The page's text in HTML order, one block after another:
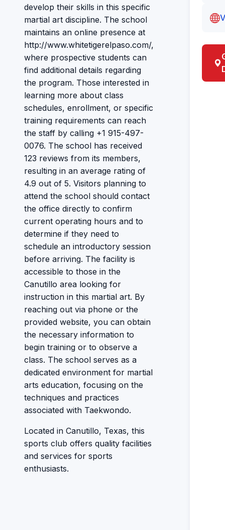
develop their skills in this specific
martial art discipline. The school
maintains an online presence at
http://www.whitetigerelpaso.com/,
where prospective students can
find additional details regarding
the program. Those interested in
learning more about class
schedules, enrollment, or specific
training requirements can reach
the staff by calling +1 915-497-
0076. The school has received
123 reviews from its members,
resulting in an average rating of
4.9 out of 5. Visitors planning to
attend the school should contact
the office directly to confirm
current operating hours and to
determine if they need to
schedule an introductory session
before arriving. The facility is
accessible to those in the
Canutillo area looking for
instruction in this martial art. By
reaching out via phone or the
provided website, you can obtain
the necessary information to
begin training or to observe a
class. The school serves as a
dedicated environment for martial
arts education, focusing on the
techniques and practices
associated with Taekwondo.
Located in Canutillo, Texas, this
sports club offers quality facilities
and services for sports
enthusiasts.